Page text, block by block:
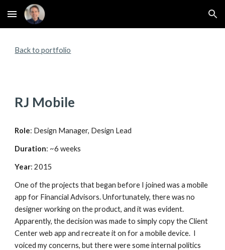
Skip to main content Skip to navigation
Back to portfolio
RJ Mobile
Role: Design Manager, Design Lead
Duration: ~6 weeks
Year: 2015
One of the projects that began before I joined was a mobile
app for Financial Advisors. Unfortunately, there was no
designer working on the product, and it was evident.
Apparently, the decision was made to simply copy the Client
Center web app and recreate it on for a mobile device. I
voiced my concerns, but there were some internal politics